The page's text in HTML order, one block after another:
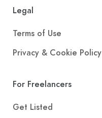
Legal
Terms of Use
Privacy & Cookie Policy
For Freelancers
Get Listed